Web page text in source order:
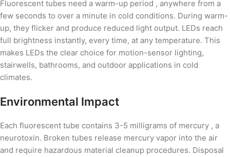
Fluorescent tubes need a warm-up period , anywhere from a
few seconds to over a minute in cold conditions. During warm-
up, they flicker and produce reduced light output. LEDs reach
full brightness instantly, every time, at any temperature. This
makes LEDs the clear choice for motion-sensor lighting,
stairwells, bathrooms, and outdoor applications in cold
climates.
Environmental Impact
Each fluorescent tube contains 3-5 milligrams of mercury , a
neurotoxin. Broken tubes release mercury vapor into the air
and require hazardous material cleanup procedures. Disposal